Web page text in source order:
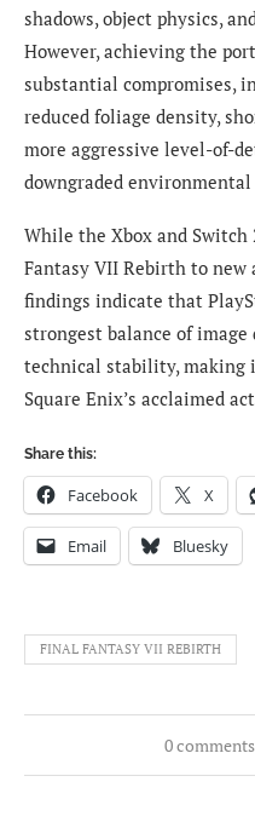
shadows, object physics,
However, achieving the
substantial compromises,
reduced foliage density,
more aggressive level-of-
downgraded
While the Xbox and
Fantasy VII Rebirth to new
findings indicate that
strongest balance of
technical stability, making
Square Enix’s acclaimed
Share this:
Facebook X
Email Bluesky
FINAL FANTASY VII REBIRTH
0 comments